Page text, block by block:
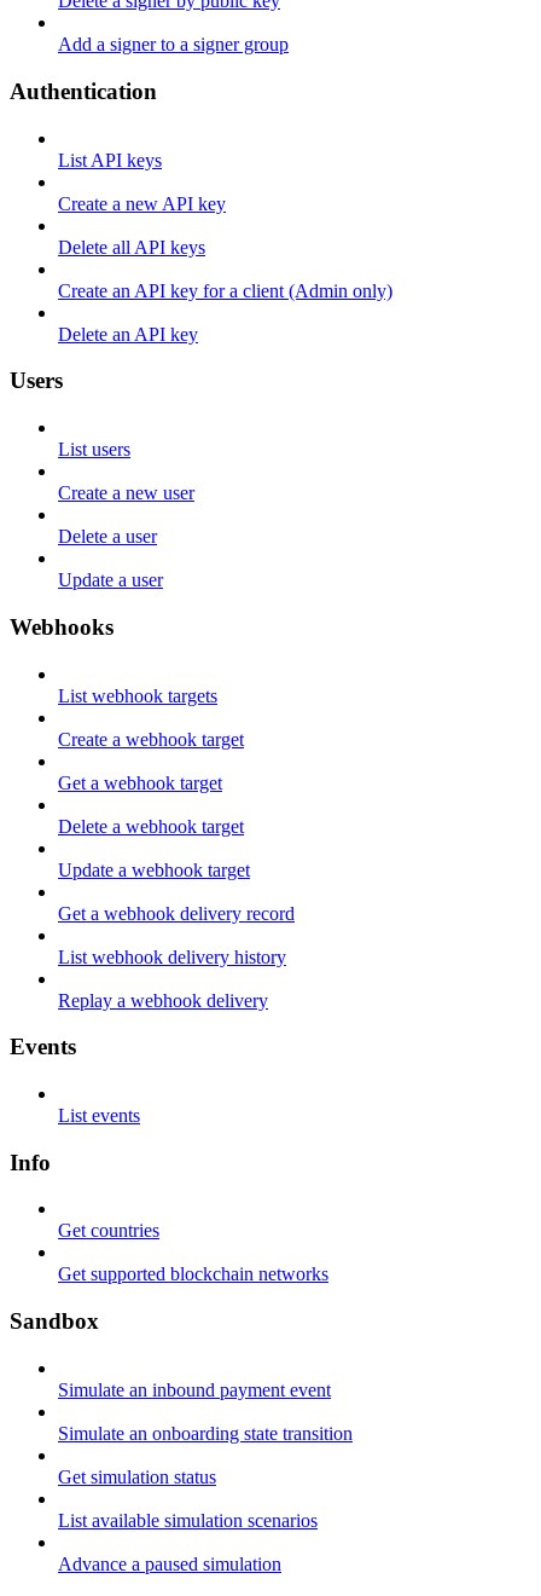
Add a signer to a signer group
Authentication
List API keys
Create a new API key
Delete all API keys
Create an API key for a client (Admin only)
Delete an API key
Users
List users
Create a new user
Delete a user
Update a user
Webhooks
List webhook targets
Create a webhook target
Get a webhook target
Delete a webhook target
Update a webhook target
Get a webhook delivery record
List webhook delivery history
Replay a webhook delivery
Events
List events
Info
Get countries
Get supported blockchain networks
Sandbox
Simulate an inbound payment event
Simulate an onboarding state transition
Get simulation status
List available simulation scenarios
Advance a paused simulation